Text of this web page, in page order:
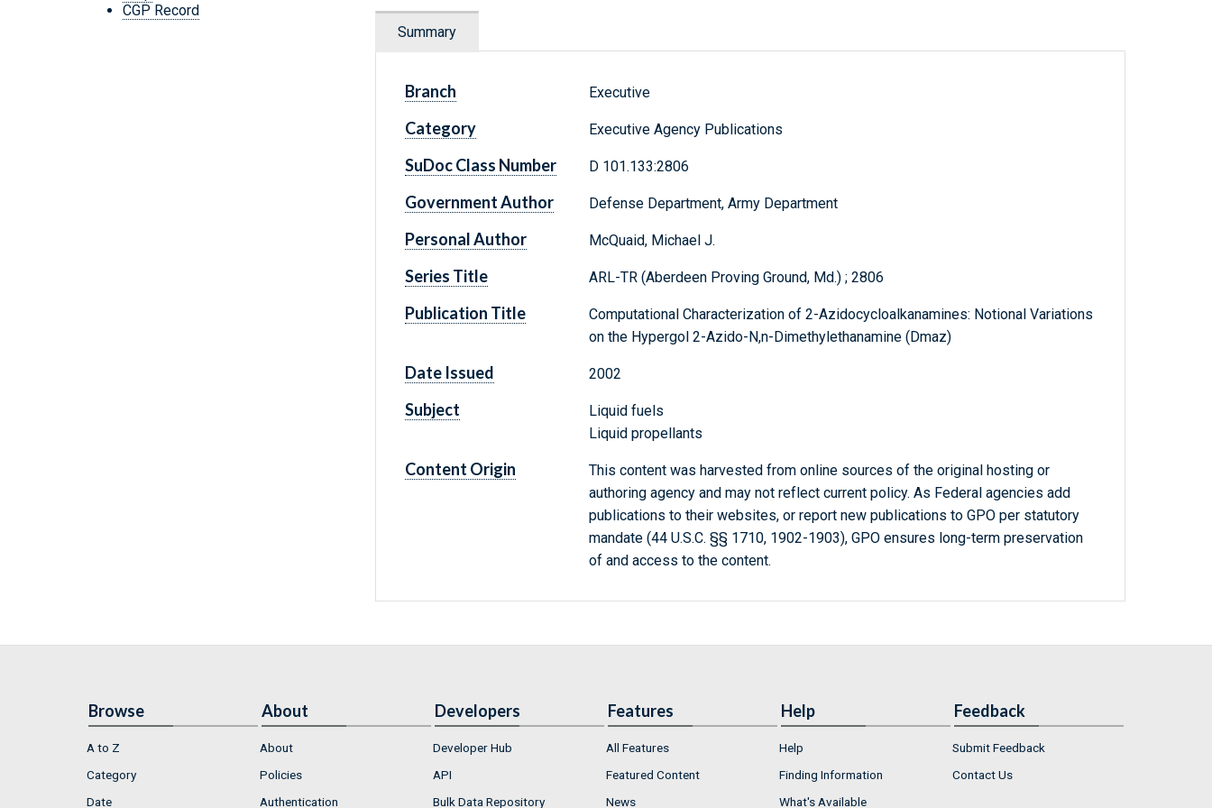
CGP Record
Summary
Branch Executive
Category Executive Agency Publications
SuDoc Class Number D 101.133:2806
Government Author Defense Department, Army Department
Personal Author McQuaid, Michael J.
Series Title ARL-TR (Aberdeen Proving Ground, Md.) ; 2806
Publication Title
Computational Characterization of 2-Azidocycloalkanamines: Notional Variations
on the Hypergol 2-Azido-N,n-Dimethylethanamine (Dmaz)
Date Issued 2002
Subject
Liquid fuels
Liquid propellants
Content Origin
This content was harvested from online sources of the original hosting or
authoring agency and may not reflect current policy. As Federal agencies add
publications to their websites, or report new publications to GPO per statutory
mandate (44 U.S.C. §§ 1710, 1902-1903), GPO ensures long-term preservation
of and access to the content.
Browse
A to Z
Category
Date
About
About
Policies
Authentication
Developers
Developer Hub
API
Bulk Data Repository
Features
All Features
Featured Content
News
Help
Help
Finding Information
What's Available
Feedback
Submit Feedback
Contact Us